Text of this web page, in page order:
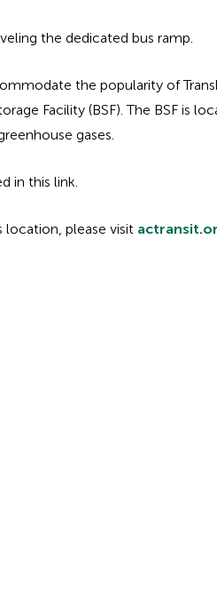
the dedicated bus ramp.
the popularity of
Facility (BSF). The BSF is
gases.
in this link.
location, please visit